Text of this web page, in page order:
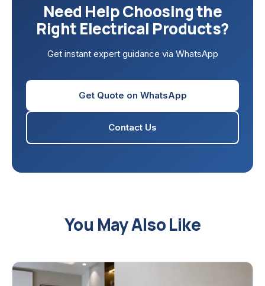
Need Help Choosing the
Right Electrical Products?
Get instant expert guidance via WhatsApp
Get Quote on WhatsApp
Contact Us
You May Also Like